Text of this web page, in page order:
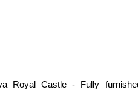
Royal Castle - Fully